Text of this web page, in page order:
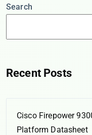
Search
Recent Posts
Cisco Firepower
Platform Datasheet